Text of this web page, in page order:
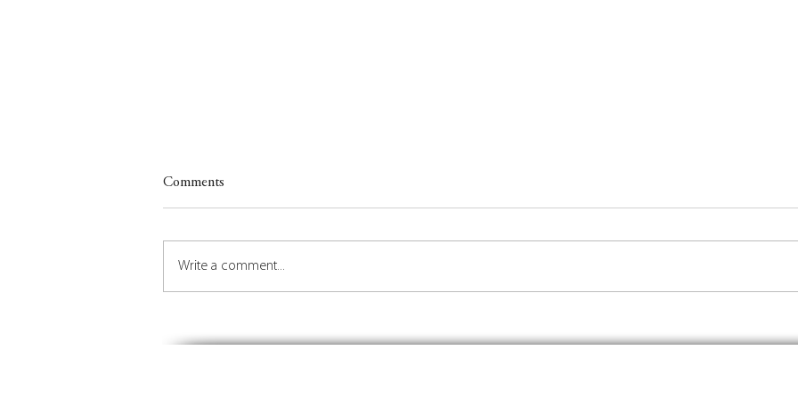
Future of Place
Grant Applications: A Strategic
Comments
Write a comment...